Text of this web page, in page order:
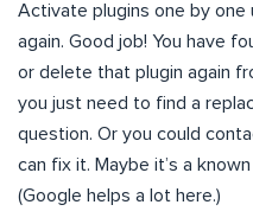
Activate plugins one by
again. Good job! You have
or delete that plugin again
you just need to find a
question. Or you could
can fix it. Maybe it’s a
(Google helps a lot here.)